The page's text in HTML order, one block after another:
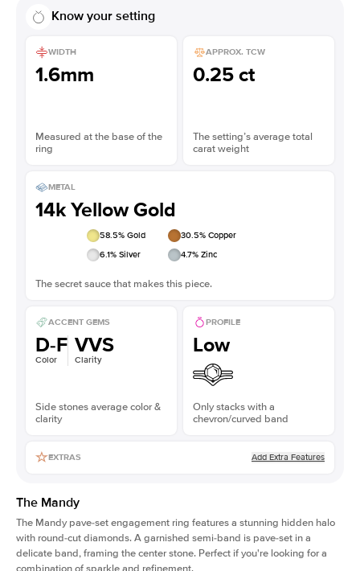
Know your setting
WIDTH
1.6mm
Measured at the base of the
ring
APPROX. TCW
0.25 ct
The setting’s average total
carat weight
METAL
14k Yellow Gold
58.5% Gold 30.5% Copper
6.1% Silver 4.7% Zinc
The secret sauce that makes this piece.
ACCENT GEMS
D-F
Color
VVS
Clarity
Side stones average color &
clarity
PROFILE
Low
Only stacks with a
chevron/curved band
EXTRAS Add Extra Features
The Mandy
The Mandypave-set engagement ring features a stunning hidden halo
with round-cut diamonds. A garnished semi-band is pave-set in a
delicate band, framing the center stone. Perfect if you're looking for a
combination of sparkle and refinement.